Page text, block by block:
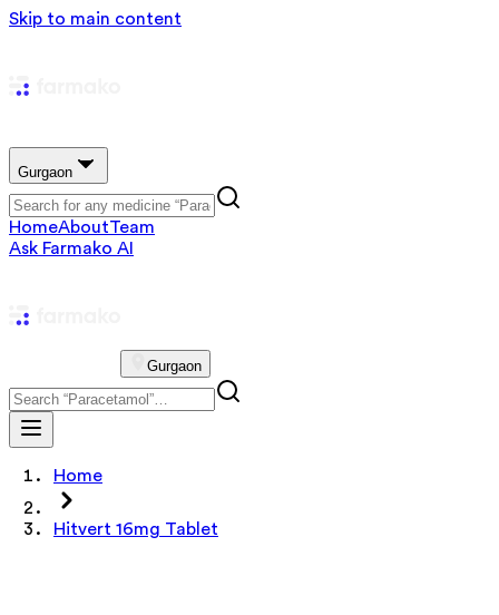
Skip to main content
Gurgaon
HomeAboutTeam
Ask Farmako AI
Gurgaon
Home
Hitvert 16mg Tablet